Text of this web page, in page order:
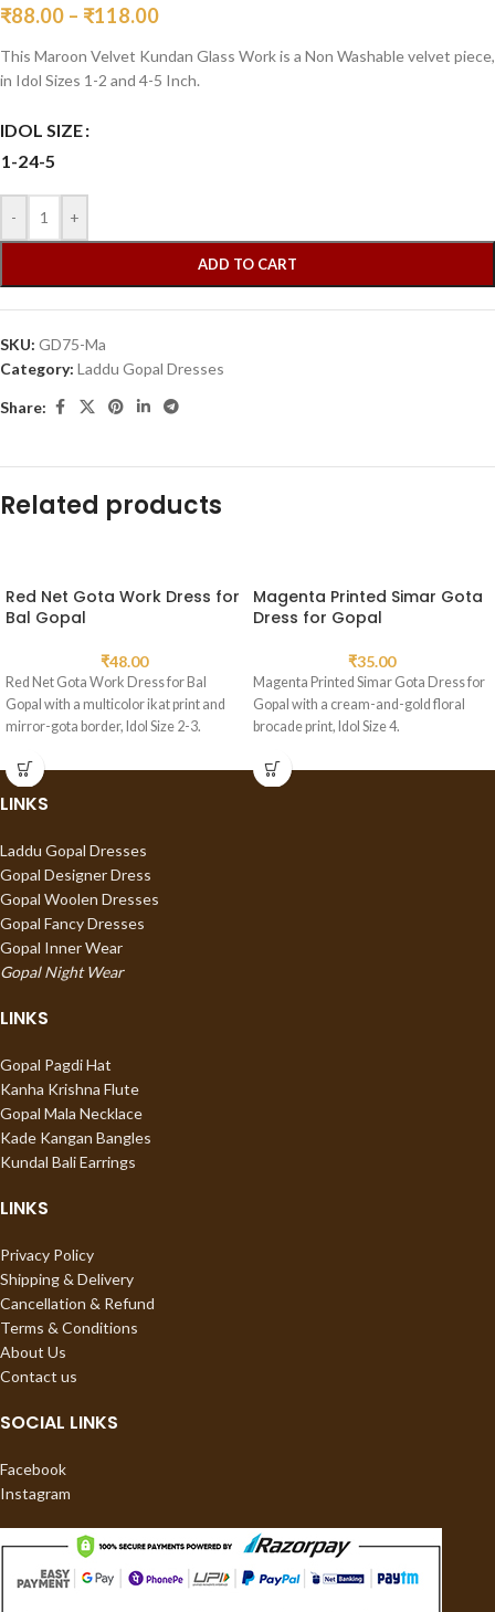
₹88.00 – ₹118.00
This Maroon Velvet Kundan Glass Work is a Non Washable velvet piece,
in Idol Sizes 1-2 and 4-5 Inch.
IDOL SIZE
1-24-5
- +
ADD TO CART
SKU: GD75-Ma
Category: Laddu Gopal Dresses
Share:
Related products
Red Net Gota Work Dress for
Bal Gopal
₹48.00
Red Net Gota Work Dress for Bal
Gopal with a multicolor ikat print and
mirror-gota border, Idol Size 2-3.
Magenta Printed Simar Gota
Dress for Gopal
₹35.00
Magenta Printed Simar Gota Dress for
Gopal with a cream-and-gold floral
brocade print, Idol Size 4.
LINKS
Laddu Gopal Dresses
Gopal Designer Dress
Gopal Woolen Dresses
Gopal Fancy Dresses
Gopal Inner Wear
Gopal Night Wear
LINKS
Gopal Pagdi Hat
Kanha Krishna Flute
Gopal Mala Necklace
Kade Kangan Bangles
Kundal Bali Earrings
LINKS
Privacy Policy
Shipping & Delivery
Cancellation & Refund
Terms & Conditions
About Us
Contact us
SOCIAL LINKS
Facebook
Instagram